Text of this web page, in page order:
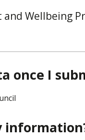
and Wellbeing
once I